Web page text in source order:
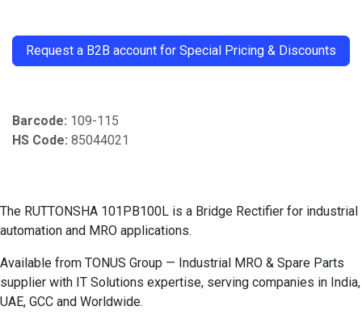
Request a B2B account for Special Pricing & Discounts
Barcode: 109-115
HS Code: 85044021
The RUTTONSHA 101PB100L is a Bridge Rectifier for industrial
automation and MRO applications.
Available from TONUS Group — Industrial MRO & Spare Parts
supplier with IT Solutions expertise, serving companies in India,
UAE, GCC and Worldwide.